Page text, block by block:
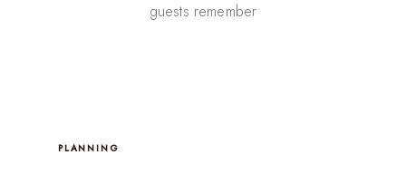
guests remember
PLANNING